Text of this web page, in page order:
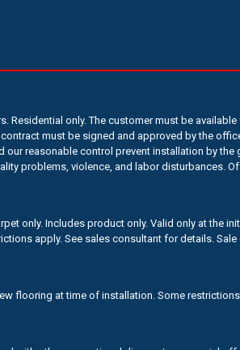
only. The customer must be
must be signed and approved by the
reasonable control prevent installation by
problems, violence, and labor disturbances.
only. Includes product only. Valid only at the
apply. See sales consultant for details. Sale
flooring at time of installation. Some